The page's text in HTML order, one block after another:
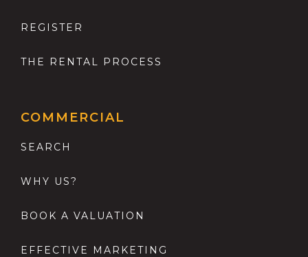
REGISTER
THE RENTAL PROCESS
COMMERCIAL
SEARCH
WHY US?
BOOK A VALUATION
EFFECTIVE MARKETING